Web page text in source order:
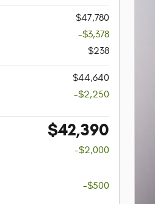
$47,780
-$3,378
$238
$44,640
-$2,250
$42,390
-$2,000
-$500